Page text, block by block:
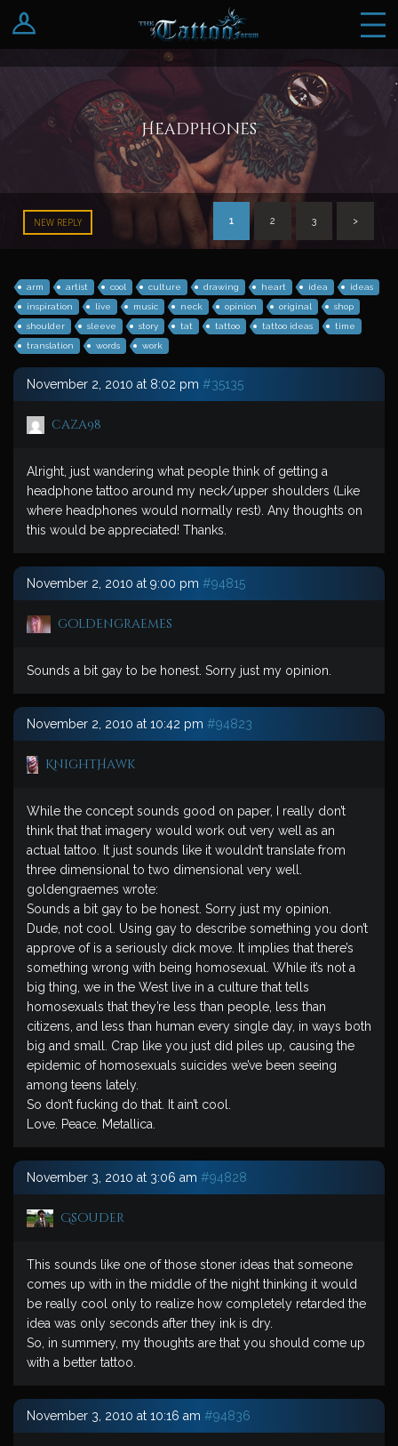
Log In
Register
Headphones
NEW REPLY 1 2 3 >
arm artist cool culture drawing heart idea
ideas
inspiration
live music neck opinion original
shop
shoulder
sleeve story tat tattoo tattoo ideas
time
translation
words work
November 2, 2010 at 8:02 pm #35135
caza98
Alright, just wandering what people think of getting a
headphone tattoo around my neck/upper shoulders (Like
where headphones would normally rest). Any thoughts on
this would be appreciated! Thanks.
November 2, 2010 at 9:00 pm #94815
goldengraemes
Sounds a bit gay to be honest. Sorry just my opinion.
November 2, 2010 at 10:42 pm #94823
KnightHawk
While the concept sounds good on paper, I really don’t
think that that imagery would work out very well as an
actual tattoo. It just sounds like it wouldn’t translate from
three dimensional to two dimensional very well.
goldengraemes wrote:
Sounds a bit gay to be honest. Sorry just my opinion.
Dude, not cool. Using gay to describe something you don’t
approve of is a seriously dick move. It implies that there’s
something wrong with being homosexual. While it’s not a
big thing, we in the West live in a culture that tells
homosexuals that they’re less than people, less than
citizens, and less than human every single day, in ways both
big and small. Crap like you just did piles up, causing the
epidemic of homosexuals suicides we’ve been seeing
among teens lately.
So don’t fucking do that. It ain’t cool.
Love. Peace. Metallica.
November 3, 2010 at 3:06 am #94828
Gsouder
This sounds like one of those stoner ideas that someone
comes up with in the middle of the night thinking it would
be really cool only to realize how completely retarded the
idea was only seconds after they ink is dry.
So, in summery, my thoughts are that you should come up
with a better tattoo.
November 3, 2010 at 10:16 am #94836